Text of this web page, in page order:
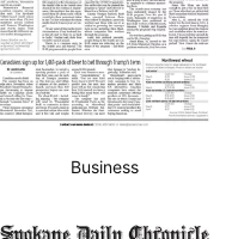
Business